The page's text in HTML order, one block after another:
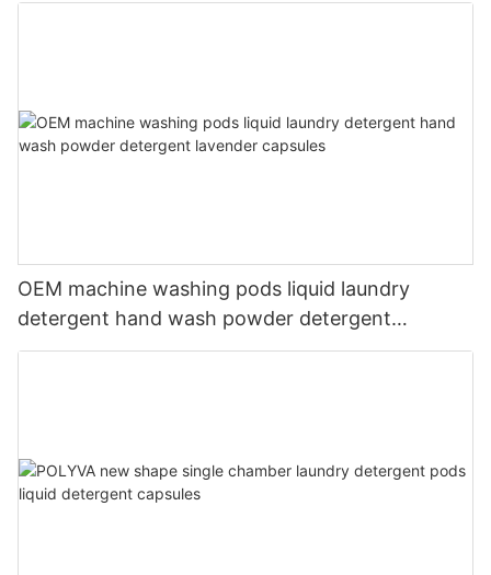
OEM machine washing pods liquid laundry
detergent hand wash powder detergent
lavender capsules